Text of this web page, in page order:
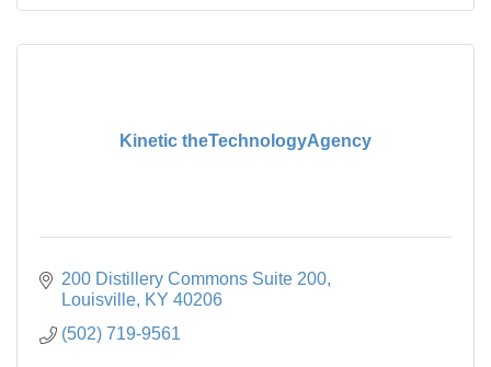
Kinetic theTechnologyAgency
200 Distillery Commons Suite 200
Louisville KY 40206
(502) 719-9561